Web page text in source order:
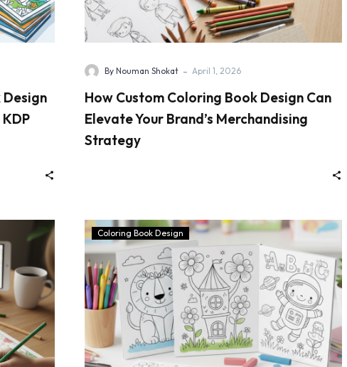
By Nouman Shokat - April 1, 2026
How Custom Coloring Book Design Can
Elevate Your Brand’s Merchandising
Strategy
Coloring Book Design